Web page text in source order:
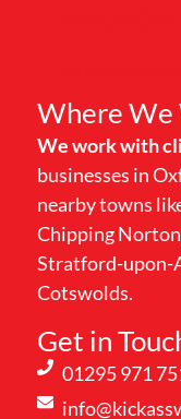
Where
We work with
businesses in
nearby towns
Chipping
Stratford-upon-
Cotswolds.
Get in
01295 971